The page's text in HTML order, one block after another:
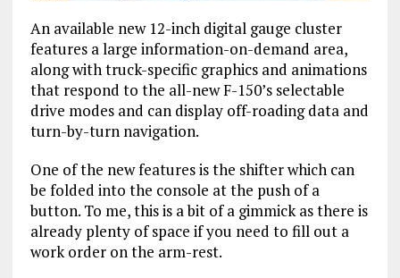
An available new 12-inch digital gauge cluster
features a large information-on-demand area,
along with truck-specific graphics and animations
that respond to the all-new F-150’s selectable
drive modes and can display off-roading data and
turn-by-turn navigation.
One of the new features is the shifter which can
be folded into the console at the push of a
button. To me, this is a bit of a gimmick as there is
already plenty of space if you need to fill out a
work order on the arm-rest.